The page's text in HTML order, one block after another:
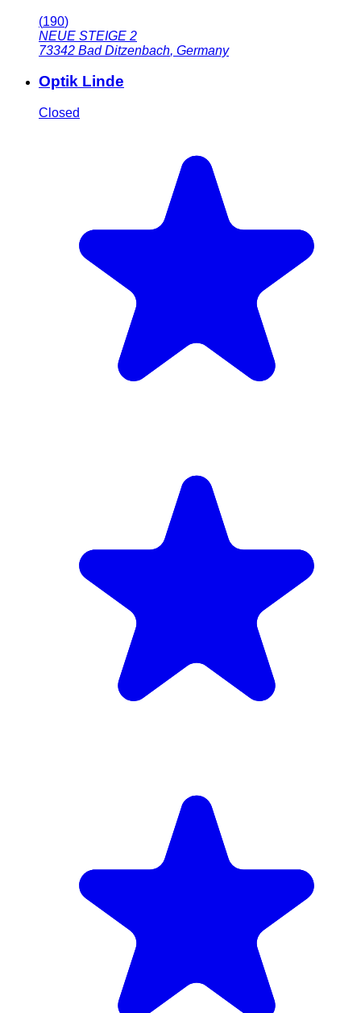
(190)
NEUE STEIGE 2
73342 Bad Ditzenbach, Germany
Optik Linde
Closed